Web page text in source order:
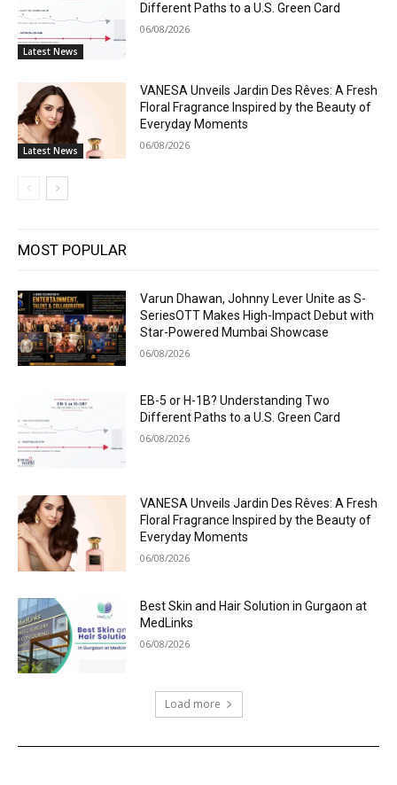
Latest News
Different Paths to a U.S. Green Card
06/08/2026
Latest News
VANESA Unveils Jardin Des Rêves: A Fresh
Floral Fragrance Inspired by the Beauty of
Everyday Moments
06/08/2026
MOST POPULAR
Varun Dhawan, Johnny Lever Unite as S-
SeriesOTT Makes High-Impact Debut with
Star-Powered Mumbai Showcase
06/08/2026
EB-5 or H-1B? Understanding Two
Different Paths to a U.S. Green Card
06/08/2026
VANESA Unveils Jardin Des Rêves: A Fresh
Floral Fragrance Inspired by the Beauty of
Everyday Moments
06/08/2026
Best Skin and Hair Solution in Gurgaon at
MedLinks
06/08/2026
Load more